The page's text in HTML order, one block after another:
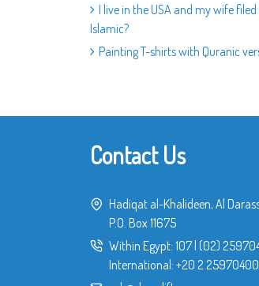
I live in the USA and my wife
Islamic?
Painting T-shirts with Quranic
Contact Us
Hadiqat al-Khalideen, Al
P.O. Box 11675
Within Egypt: 107| (02)
International: +20 2 25970400